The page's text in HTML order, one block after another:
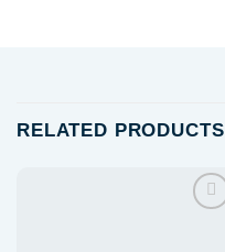
RELATED PRODUCTS